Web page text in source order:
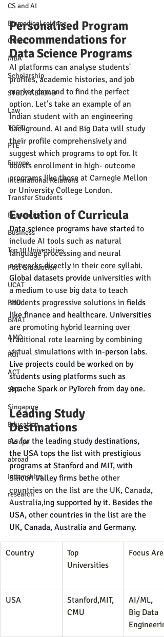
CS and AI
Biomedical science
Other
MBA
Scholarship
STUDY ABROAD
Law
TOEFL
PTE
Europe
International Relations
Transfer Students
Economics
Business
Top 10 Universities
Post Graduation
UCAT
PHD
BMAT
AMC
ROI
ACT
SAT
Singapore
Education
Europe
abroad
internships
research
Personalised Program
Recommendations for
Data Science Programs
AI platforms can analyse students'
profiles, academic histories, and job
market demand to find the perfect
option. Let’s take an example of an
Indian student with an engineering
background. AI and Big Data will study
their profile comprehensively and
suggest which programs to opt for. It
boosts enrollment in high- outcome
programs like those at Carnegie Mellon
or University College London.
Evolution of Curricula
Data science programs have started to
include AI tools such as natural
language processing and neural
networks directly in their core syllabi.
Global datasets provide universities with
a medium to use big data to teach
students progressive solutions in fields
like finance and healthcare. Universities
are promoting hybrid learning over
traditional rote learning by combining
virtual simulations with in-person labs.
Live projects could be worked on by
students using platforms such as
Apache Spark or PyTorch from day one.
Leading Study
Destinations
As for the leading study destinations,
the USA tops the list with prestigious
programs at Stanford and MIT, with
Silicon Valley firms bethe other
countries on the list are the UK, Canada,
Australia,ing supported by it. Besides the
USA, other countries in the list are the
UK, Canada, Australia and Germany.
Country
Top
Universities
Focus
USA
Stanford,MIT,
CMU
AI/ML,
Big Data